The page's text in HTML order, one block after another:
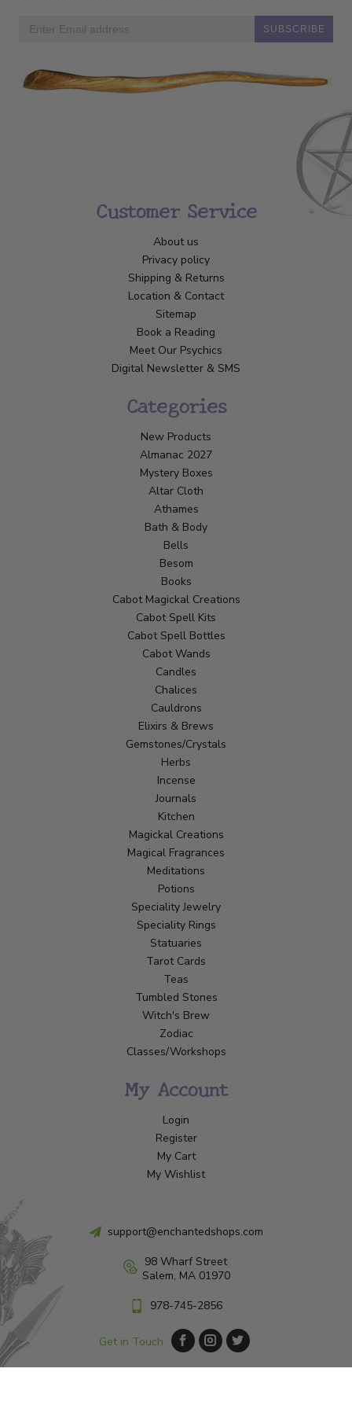
SUBSCRIBE
Customer Service
About us
Privacy policy
Shipping & Returns
Location & Contact
Sitemap
Book a Reading
Meet Our Psychics
Digital Newsletter & SMS
Categories
New Products
Almanac 2027
Mystery Boxes
Altar Cloth
Athames
Bath & Body
Bells
Besom
Books
Cabot Magickal Creations
Cabot Spell Kits
Cabot Spell Bottles
Cabot Wands
Candles
Chalices
Cauldrons
Elixirs & Brews
Gemstones/Crystals
Herbs
Incense
Journals
Kitchen
Magickal Creations
Magical Fragrances
Meditations
Potions
Speciality Jewelry
Speciality Rings
Statuaries
Tarot Cards
Teas
Tumbled Stones
Witch's Brew
Zodiac
Classes/Workshops
My Account
Login
Register
My Cart
My Wishlist
support@enchantedshops.com
98 Wharf Street
Salem, MA 01970
978-745-2856
Get in Touch